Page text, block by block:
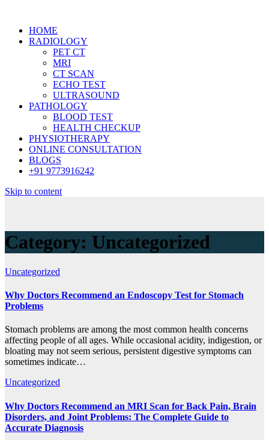
HOME
RADIOLOGY
PET CT
MRI
CT SCAN
ECHO TEST
ULTRASOUND
PATHOLOGY
BLOOD TEST
HEALTH CHECKUP
PHYSIOTHERAPY
ONLINE CONSULTATION
BLOGS
+91 9773916242
Skip to content
Category: Uncategorized
Uncategorized
Why Doctors Recommend an Endoscopy Test for Stomach
Problems
Stomach problems are among the most common health concerns
affecting people of all ages. While occasional acidity, indigestion, or
bloating may not seem serious, persistent digestive symptoms can
sometimes indicate…
Uncategorized
Why Doctors Recommend an MRI Scan for Back Pain, Brain
Disorders, and Joint Problems: The Complete Guide to
Accurate Diagnosis